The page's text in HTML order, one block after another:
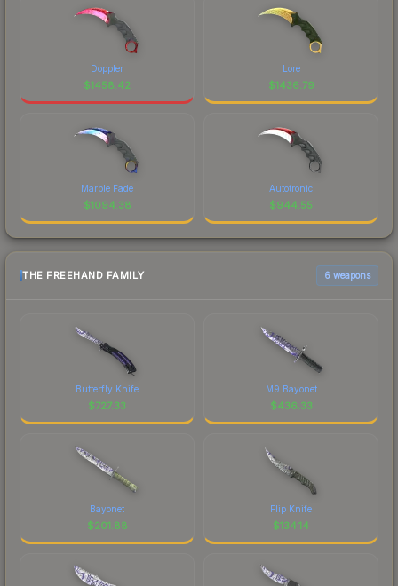
Doppler
$1458.42
Lore
$1436.79
Marble Fade
$1094.38
Autotronic
$944.55
THE FREEHAND FAMILY 6 weapons
Butterfly Knife
$727.33
M9 Bayonet
$436.33
Bayonet
$201.88
Flip Knife
$134.14